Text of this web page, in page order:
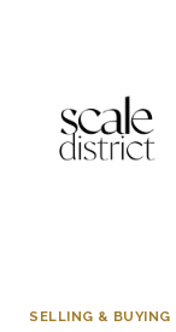
SELLING & BUYING